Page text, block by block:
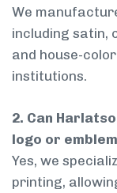
We
including satin,
and house-
institutions.
2. Can
logo or
Yes, we
printing,